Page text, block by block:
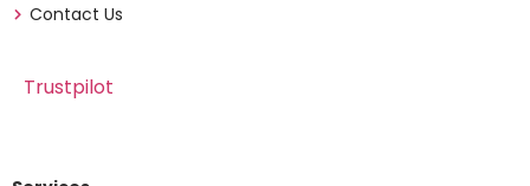
Contact Us
Trustpilot